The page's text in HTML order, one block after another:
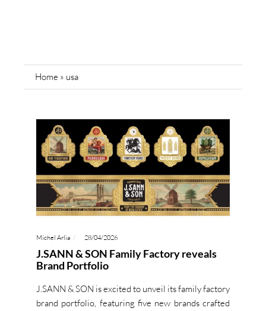
Home » usa
Michel Arlia 28/04/2026
J.SANN & SON Family Factory reveals
Brand Portfolio
J.SANN & SON is excited to unveil its family factory
brand portfolio, featuring five new brands crafted